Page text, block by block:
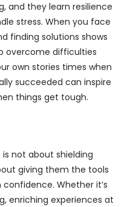
and they learn resilience
stress. When you face
finding solutions shows
overcome difficulties
own stories times when
succeeded can inspire
things get tough.
is not about shielding
giving them the tools
Whether it’s
enriching experiences at